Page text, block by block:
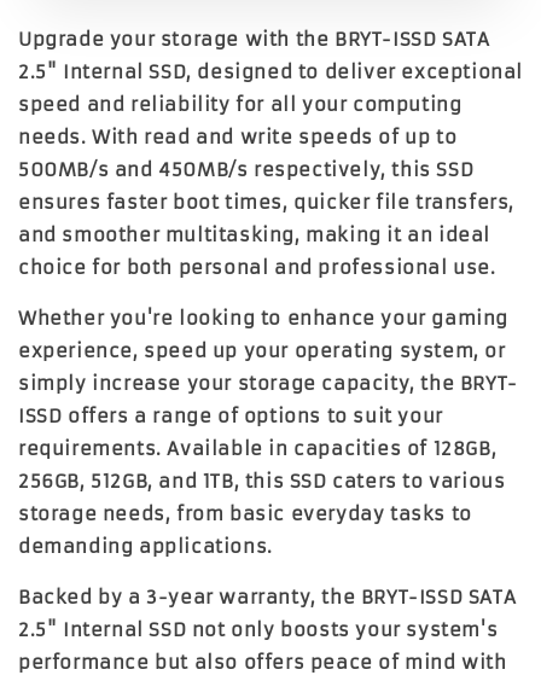
Upgrade your storage with the BRYT-ISSD SATA
2.5" Internal SSD, designed to deliver exceptional
speed and reliability for all your computing
needs. With read and write speeds of up to
500MB/s and 450MB/s respectively, this SSD
ensures faster boot times, quicker file transfers,
and smoother multitasking, making it an ideal
choice for both personal and professional use.
Whether you're looking to enhance your gaming
experience, speed up your operating system, or
simply increase your storage capacity, the BRYT-
ISSD offers a range of options to suit your
requirements. Available in capacities of 128GB,
256GB, 512GB, and 1TB, this SSD caters to various
storage needs, from basic everyday tasks to
demanding applications.
Backed by a 3-year warranty, the BRYT-ISSD SATA
2.5" Internal SSD not only boosts your system's
performance but also offers peace of mind with